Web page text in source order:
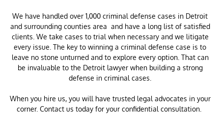
​We have handled over 1,000 criminal defense cases in Detroit
and surrounding counties area and have a long list of satisfied
clients. We take cases to trial when necessary and we litigate
every issue. The key to winning a criminal defense case is to
leave no stone unturned and to explore every option. That can
be invaluable to the Detroit lawyer when building a strong
defense in criminal cases.
When you hire us, you will have trusted legal advocates in your
corner. Contact us today for your confidential consultation.